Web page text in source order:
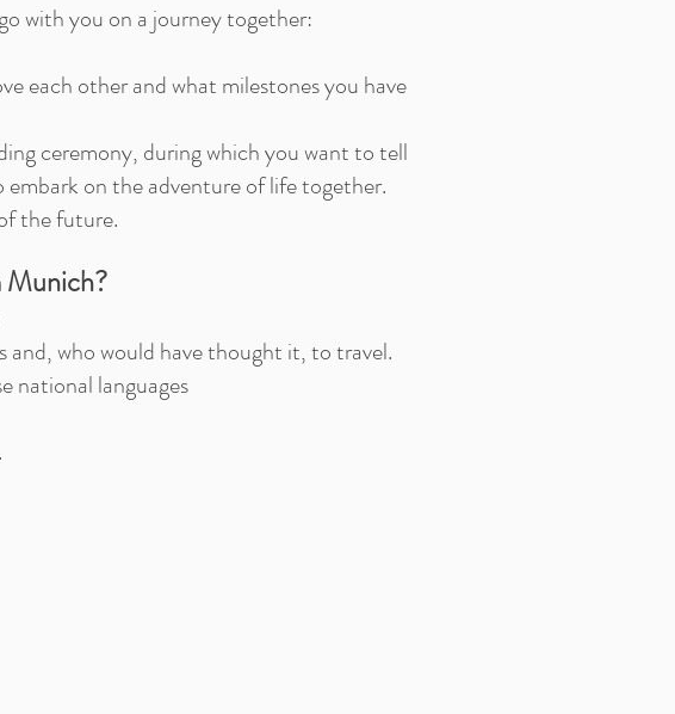
with you on a journey together:
each other and what milestones you have
ceremony, during which you want to tell
on the adventure of life together.
the future.
Munich?
who would have thought it, to travel.
national languages